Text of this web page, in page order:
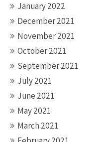
January 2022
December 2021
November 2021
October 2021
September 2021
July 2021
June 2021
May 2021
March 2021